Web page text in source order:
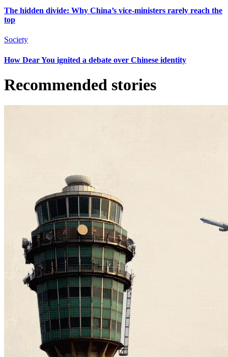
The hidden divide: Why China’s vice-ministers rarely reach the
top
Society
How Dear You ignited a debate over Chinese identity
Recommended stories